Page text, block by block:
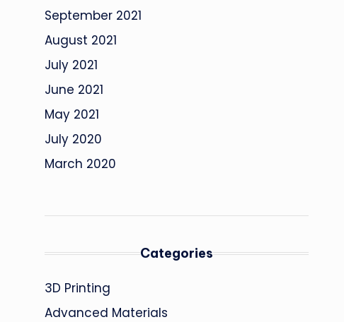
September 2021
August 2021
July 2021
June 2021
May 2021
July 2020
March 2020
Categories
3D Printing
Advanced Materials